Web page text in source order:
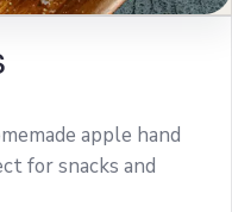
apple hand
for snacks and